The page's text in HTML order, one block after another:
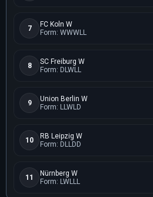
7
FC Koln W
Form: WWWLL
8
SC Freiburg W
Form: DLWLL
9
Union Berlin W
Form: LLWLD
10
RB Leipzig W
Form: DLLDD
11
Nürnberg W
Form: LWLLL